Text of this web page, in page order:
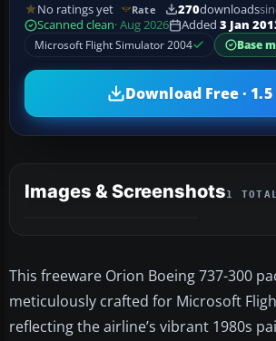
No ratings yet Rate 270downloads
Scanned clean· Aug 2026 Added 3 Jan
Microsoft Flight Simulator 2004
Base
Download Free · 1.5
Images & Screenshots1
This freeware Orion Boeing 737-300
meticulously crafted for Microsoft
reflecting the airline’s vibrant 1980s